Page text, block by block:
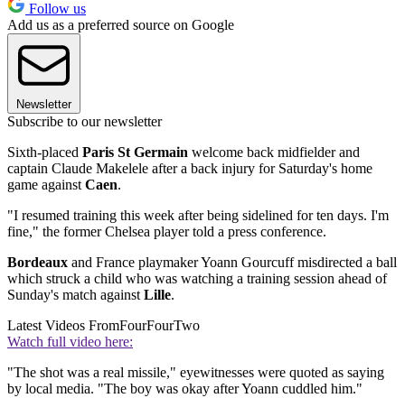
Follow us
Add us as a preferred source on Google
Newsletter
Subscribe to our newsletter
Sixth-placed Paris St Germain welcome back midfielder and
captain Claude Makelele after a back injury for Saturday's home
game againstCaen.
"I resumed training this week after being sidelined for ten days. I'm
fine," the former Chelsea player told a press conference.
Bordeaux and France playmaker Yoann Gourcuff misdirected a ball
which struck a child who was watching a training session ahead of
Sunday's match againstLille.
Latest Videos FromFourFourTwo
Watch full video here:
"The shot was a real missile," eyewitnesses were quoted as saying
by local media. "The boy was okay after Yoann cuddled him."